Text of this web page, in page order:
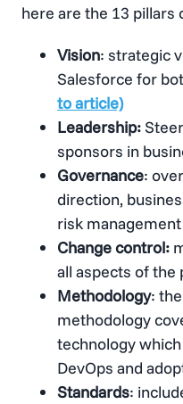
here are the 13 pillars
Vision: strategic
Salesforce for
to article)
Leadership:
sponsors in
Governance:
direction,
risk management
Change control:
all aspects of the
Methodology:
methodology
technology
DevOps and
Standards: